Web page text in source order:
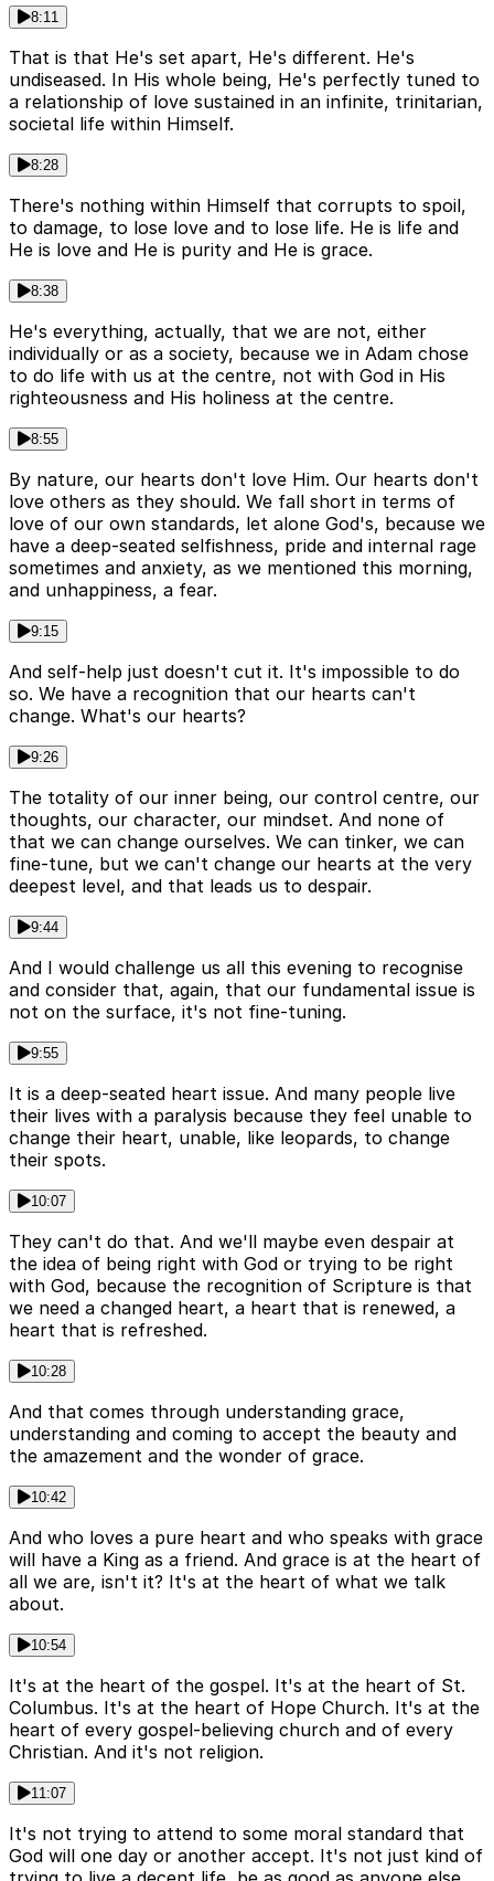
8:11
That is that He's set apart, He's different. He's
undiseased. In His whole being, He's perfectly tuned to
a relationship of love sustained in an infinite, trinitarian,
societal life within Himself.
8:28
There's nothing within Himself that corrupts to spoil,
to damage, to lose love and to lose life. He is life and
He is love and He is purity and He is grace.
8:38
He's everything, actually, that we are not, either
individually or as a society, because we in Adam chose
to do life with us at the centre, not with God in His
righteousness and His holiness at the centre.
8:55
By nature, our hearts don't love Him. Our hearts don't
love others as they should. We fall short in terms of
love of our own standards, let alone God's, because we
have a deep-seated selfishness, pride and internal rage
sometimes and anxiety, as we mentioned this morning,
and unhappiness, a fear.
9:15
And self-help just doesn't cut it. It's impossible to do
so. We have a recognition that our hearts can't
change. What's our hearts?
9:26
The totality of our inner being, our control centre, our
thoughts, our character, our mindset. And none of
that we can change ourselves. We can tinker, we can
fine-tune, but we can't change our hearts at the very
deepest level, and that leads us to despair.
9:44
And I would challenge us all this evening to recognise
and consider that, again, that our fundamental issue is
not on the surface, it's not fine-tuning.
9:55
It is a deep-seated heart issue. And many people live
their lives with a paralysis because they feel unable to
change their heart, unable, like leopards, to change
their spots.
10:07
They can't do that. And we'll maybe even despair at
the idea of being right with God or trying to be right
with God, because the recognition of Scripture is that
we need a changed heart, a heart that is renewed, a
heart that is refreshed.
10:28
And that comes through understanding grace,
understanding and coming to accept the beauty and
the amazement and the wonder of grace.
10:42
And who loves a pure heart and who speaks with grace
will have a King as a friend. And grace is at the heart of
all we are, isn't it? It's at the heart of what we talk
about.
10:54
It's at the heart of the gospel. It's at the heart of St.
Columbus. It's at the heart of Hope Church. It's at the
heart of every gospel-believing church and of every
Christian. And it's not religion.
11:07
It's not trying to attend to some moral standard that
God will one day or another accept. It's not just kind of